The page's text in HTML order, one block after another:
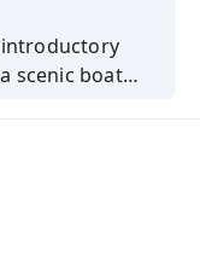
scenic boat